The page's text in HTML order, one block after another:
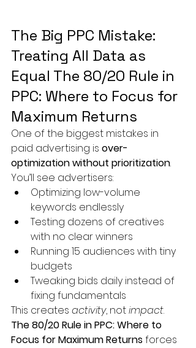
The Big PPC Mistake:
Treating All Data as
Equal The 80/20 Rule in
PPC: Where to Focus for
Maximum Returns
One of the biggest mistakes in
paid advertising is over-
optimization without prioritization.
You’ll see advertisers:
Optimizing low-volume
keywords endlessly
Testing dozens of creatives
with no clear winners
Running 15 audiences with tiny
budgets
Tweaking bids daily instead of
fixing fundamentals
This creates activity, not impact.
The 80/20 Rule in PPC: Where to
Focus for Maximum Returns forces